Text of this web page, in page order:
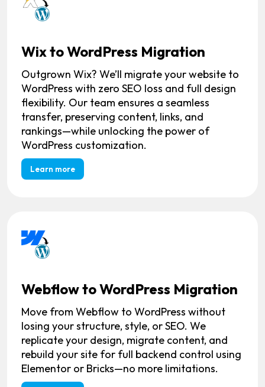
Wix to WordPress Migration
Outgrown Wix? We’ll migrate your website to
WordPress with zero SEO loss and full design
flexibility. Our team ensures a seamless
transfer, preserving content, links, and
rankings—while unlocking the power of
WordPress customization.
Learn more
Webflow to WordPress Migration
Move from Webflow to WordPress without
losing your structure, style, or SEO. We
replicate your design, migrate content, and
rebuild your site for full backend control using
Elementor or Bricks—no more limitations.